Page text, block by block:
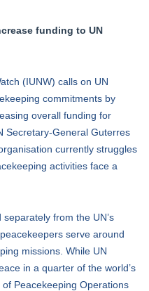
funding to UN
(IUNW) calls on UN
commitments by
overall funding for
Secretary-General Guterres
currently struggles
activities face a
from the UN’s
serve around
missions. While UN
in a quarter of the world’s
Peacekeeping Operations